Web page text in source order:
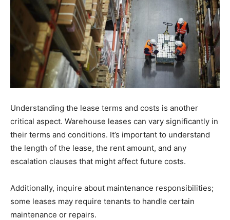
Understanding the lease terms and costs is another
critical aspect. Warehouse leases can vary significantly in
their terms and conditions. It’s important to understand
the length of the lease, the rent amount, and any
escalation clauses that might affect future costs.
Additionally, inquire about maintenance responsibilities;
some leases may require tenants to handle certain
maintenance or repairs.